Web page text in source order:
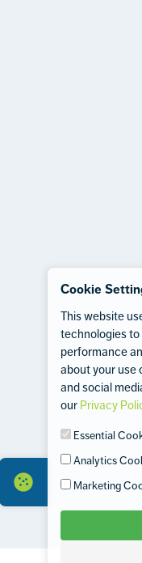
Cookie
This website
technologies to
performance
about your use
and social
our Privacy
Essential
Analytics
Marketing